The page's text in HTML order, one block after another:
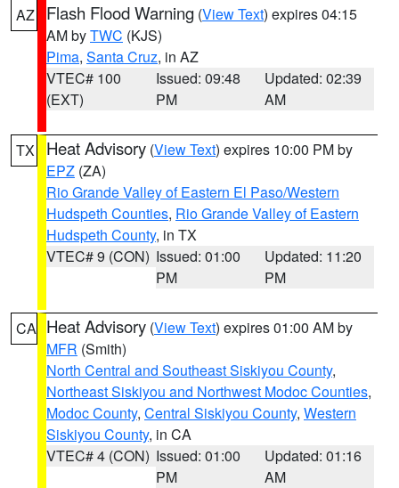
AZ Flash Flood Warning (View Text) expires 04:15
AM byTWC (KJS)
Pima, Santa Cruz, in AZ
VTEC# 100
(EXT)
Issued: 09:48
PM
Updated: 02:39
AM
TX Heat Advisory (View Text) expires 10:00 PM by
EPZ (ZA)
Rio Grande Valley of Eastern El Paso/Western
Hudspeth Counties, Rio Grande Valley of Eastern
Hudspeth County, in TX
VTEC# 9 (CON) Issued: 01:00
PM
Updated: 11:20
PM
CA Heat Advisory (View Text) expires 01:00 AM by
MFR (Smith)
North Central and Southeast Siskiyou County,
Northeast Siskiyou and Northwest Modoc Counties,
Modoc County, Central Siskiyou County, Western
Siskiyou County, in CA
VTEC# 4 (CON) Issued: 01:00
PM
Updated: 01:16
AM